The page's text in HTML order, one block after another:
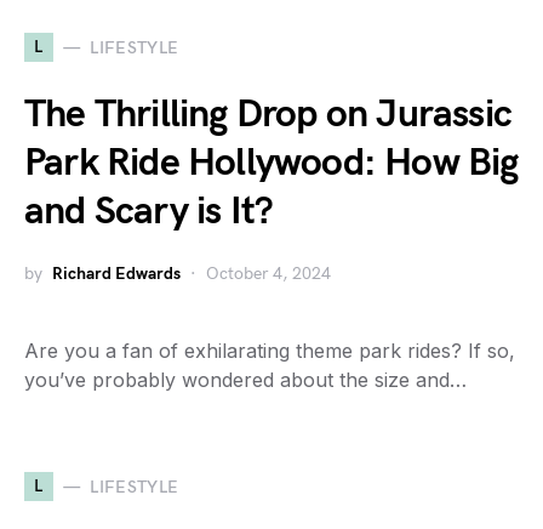
L LIFESTYLE
The Thrilling Drop on Jurassic
Park Ride Hollywood: How Big
and Scary is It?
by Richard Edwards October 4, 2024
Are you a fan of exhilarating theme park rides? If so,
you’ve probably wondered about the size and…
L LIFESTYLE